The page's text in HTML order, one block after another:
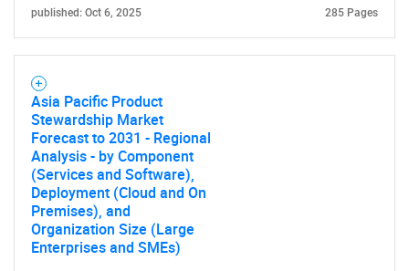
published: Oct 6, 2025 285 Pages
Asia Pacific Product
Stewardship Market
Forecast to 2031 - Regional
Analysis - by Component
(Services and Software),
Deployment (Cloud and On
Premises), and
Organization Size (Large
Enterprises and SMEs)